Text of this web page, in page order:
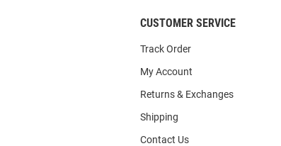
CUSTOMER SERVICE
Track Order
My Account
Returns & Exchanges
Shipping
Contact Us